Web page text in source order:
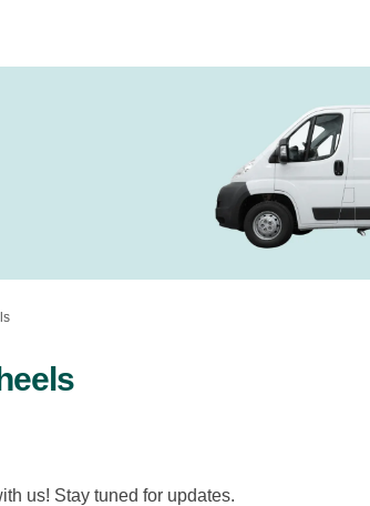
On Wheels on Facebook
On Wheels on X
On Wheels on
Library On Wheels link
us! Stay tuned for updates.